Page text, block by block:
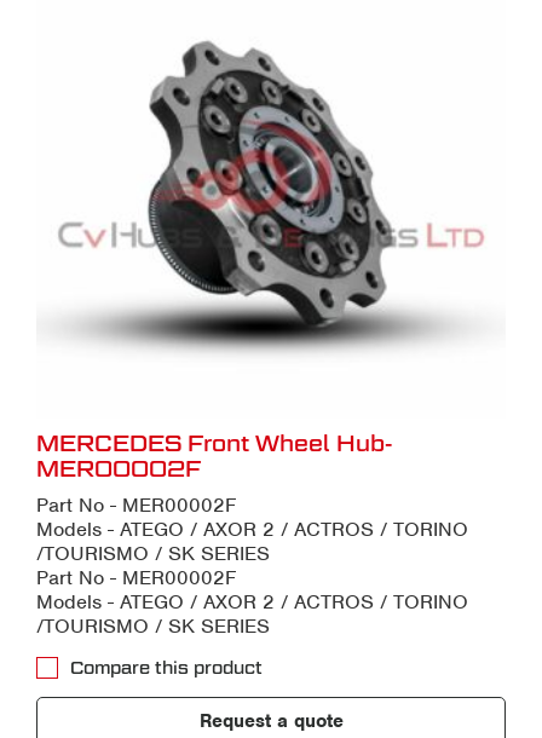
MERCEDES Front Wheel Hub-
MER00002F
Part No - MER00002F
Models - ATEGO / AXOR 2 / ACTROS / TORINO
/TOURISMO / SK SERIES
Part No - MER00002F
Models - ATEGO / AXOR 2 / ACTROS / TORINO
/TOURISMO / SK SERIES
Compare this product
Request a quote